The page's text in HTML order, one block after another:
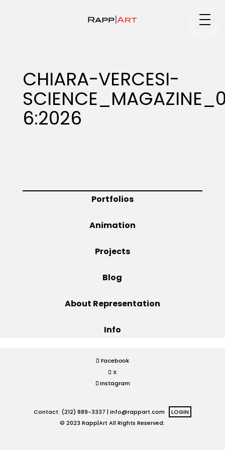
Specialty
Animation
CHIARA-VERCESI-
6:2026
Portfolios
Animation
Projects
Blog
About Representation
Info
Facebook
X
Instagram
Contact: (212) 889-3337 | info@rappart.com
LOGIN
© 2023 Rapp|Art All Rights Reserved.